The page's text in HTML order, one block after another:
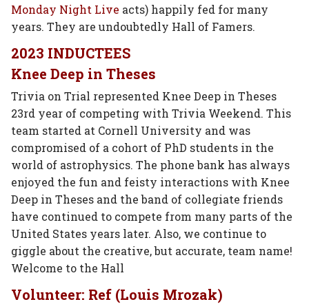
Monday Night Live acts) happily fed for many
years. They are undoubtedly Hall of Famers.
2023 INDUCTEES
Knee Deep in Theses
Trivia on Trial represented Knee Deep in Theses
23rd year of competing with Trivia Weekend. This
team started at Cornell University and was
compromised of a cohort of PhD students in the
world of astrophysics. The phone bank has always
enjoyed the fun and feisty interactions with Knee
Deep in Theses and the band of collegiate friends
have continued to compete from many parts of the
United States years later. Also, we continue to
giggle about the creative, but accurate, team name!
Welcome to the Hall
Volunteer: Ref (Louis Mrozak)